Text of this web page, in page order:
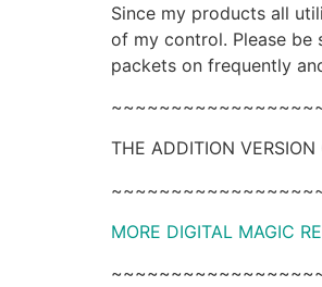
Since my products all
of my control. Please be
packets on frequently
THE ADDITION
MORE DIGITAL MAGIC